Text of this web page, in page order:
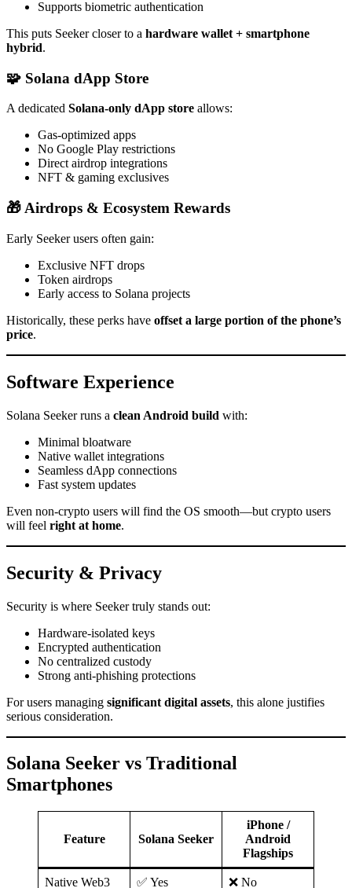
Supports biometric authentication
This puts Seeker closer to a hardware wallet + smartphone
hybrid.
🧩 Solana dApp Store
A dedicated Solana-only dApp store allows:
Gas-optimized apps
No Google Play restrictions
Direct airdrop integrations
NFT & gaming exclusives
🎁 Airdrops & Ecosystem Rewards
Early Seeker users often gain:
Exclusive NFT drops
Token airdrops
Early access to Solana projects
Historically, these perks have offset a large portion of the phone’s
price.
Software Experience
Solana Seeker runs a clean Android build with:
Minimal bloatware
Native wallet integrations
Seamless dApp connections
Fast system updates
Even non-crypto users will find the OS smooth—but crypto users
will feel right at home.
Security & Privacy
Security is where Seeker truly stands out:
Hardware-isolated keys
Encrypted authentication
No centralized custody
Strong anti-phishing protections
For users managing significant digital assets, this alone justifies
serious consideration.
Solana Seeker vs Traditional
Smartphones
Feature Solana Seeker
iPhone /
Android
Flagships
Native Web3 ✅ Yes ❌ No